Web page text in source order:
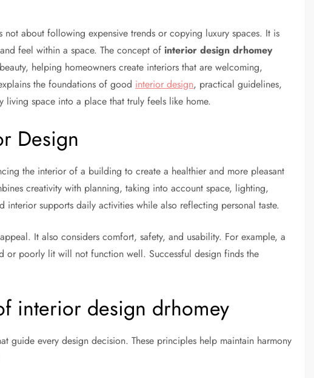
about following expensive trends or copying luxury spaces. It is
feel within a space. The concept of interior design drhomey
helping homeowners create interiors that are welcoming,
the foundations of good interior design, practical guidelines,
living space into a place that truly feels like home.
Design
the interior of a building to create a healthier and more pleasant
creativity with planning, taking into account space, lighting,
interior supports daily activities while also reflecting personal taste.
It also considers comfort, safety, and usability. For example, a
or poorly lit will not function well. Successful design finds the
interior design drhomey
guide every design decision. These principles help maintain harmony